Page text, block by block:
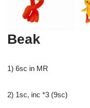
Beak
1) 6sc in MR
2) 1sc, inc *3 (9sc)